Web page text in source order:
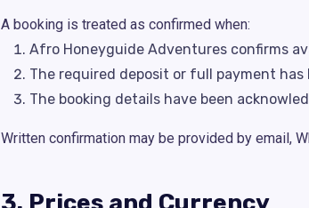
A booking is treated as confirmed when:
Afro Honeyguide Adventures confirms
The required deposit or full payment has
The booking details have been
Written confirmation may be provided by email,